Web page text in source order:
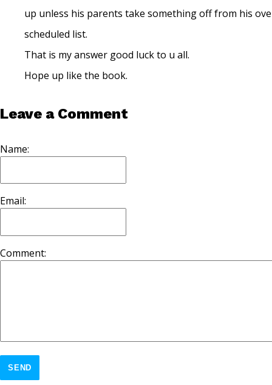
up unless his parents take something off from his
scheduled list.
That is my answer good luck to u all.
Hope up like the book.
Leave a Comment
Name:
Email:
Comment:
SEND